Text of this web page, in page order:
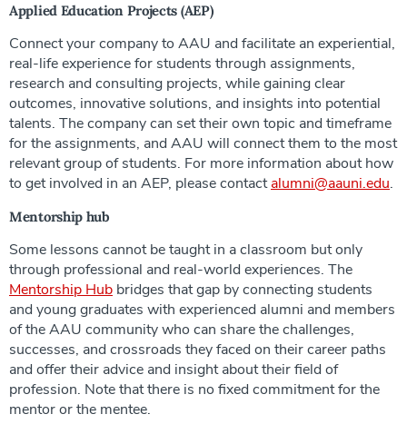
Applied Education Projects (AEP)
Connect your company to AAU and facilitate an experiential,
real-life experience for students through assignments,
research and consulting projects, while gaining clear
outcomes, innovative solutions, and insights into potential
talents. The company can set their own topic and timeframe
for the assignments, and AAU will connect them to the most
relevant group of students. For more information about how
to get involved in an AEP, please contactalumni@aauni.edu.
Mentorship hub
Some lessons cannot be taught in a classroom but only
through professional and real-world experiences. The
Mentorship Hub bridges that gap by connecting students
and young graduates with experienced alumni and members
of the AAU community who can share the challenges,
successes, and crossroads they faced on their career paths
and offer their advice and insight about their field of
profession. Note that there is no fixed commitment for the
mentor or the mentee.